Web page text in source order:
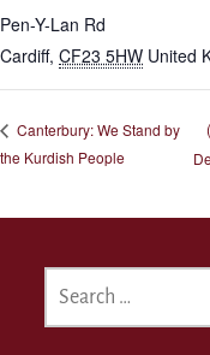
Pen-Y-Lan Rd
Cardiff, CF23 5HW United
Canterbury: We Stand by
the Kurdish People
FOR: